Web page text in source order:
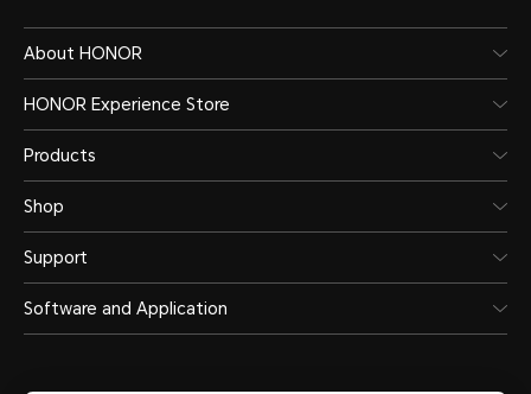
About HONOR
HONOR Experience Store
Products
Shop
Support
Software and Application